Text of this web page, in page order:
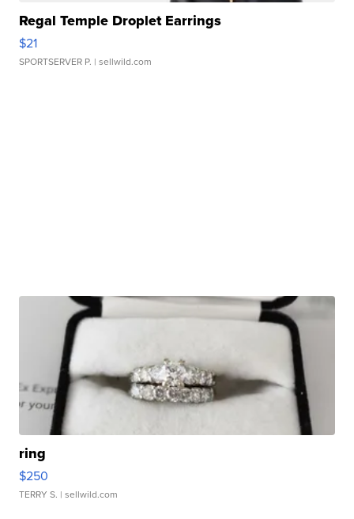
Regal Temple Droplet Earrings
$21
SPORTSERVER P. | sellwild.com
ring
$250
TERRY S. | sellwild.com